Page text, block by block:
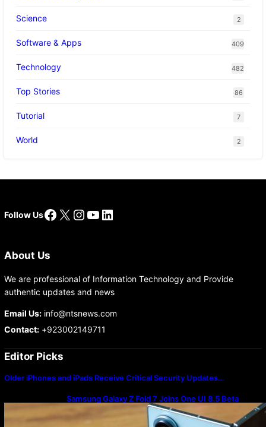
Science 2
Software & Apps 409
Technology 482
Top Stories 86
Tutorial 7
World 2
Follow UsFacebook
X Instagram
YouTube
LinkedIn
About Us
We are professional of Information Technology and Provide
authentic updates and news
Email Us:info@ntsnews.com
Contact:+923002149711
Editor Picks
Older iPhones and iPads Receive Critical Security Updates…
Samsung Galaxy Z Fold 7 Joins One UI 8.5 Beta
Program